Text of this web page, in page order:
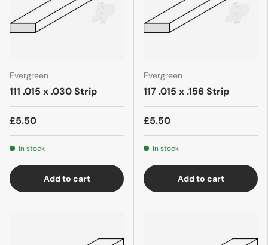
Evergreen
111 .015 x .030 Strip
£5.50
In stock
Add to cart
Evergreen
117 .015 x .156 Strip
£5.50
In stock
Add to cart